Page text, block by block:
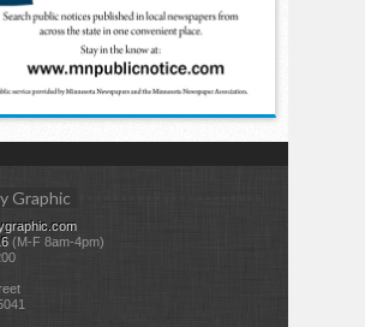
Graphic
(M-F 8am-4pm)